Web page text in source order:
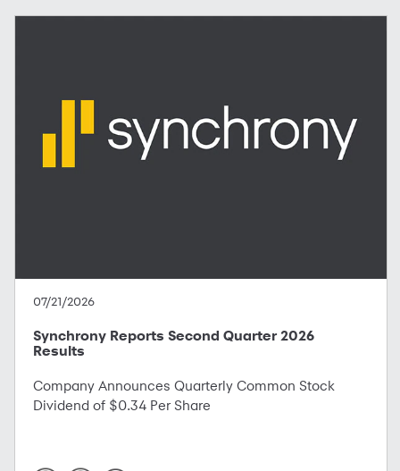
07/21/2026
Synchrony Reports Second Quarter 2026
Results
Company Announces Quarterly Common Stock
Dividend of $0.34 Per Share